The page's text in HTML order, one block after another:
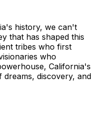
history, we can't
that has shaped this
tribes who first
who
California's
dreams, discovery, and